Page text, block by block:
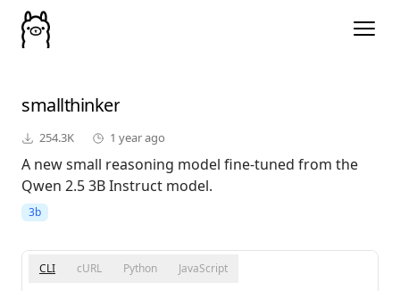
smallthinker
254.3K 1 year ago
A new small reasoning model fine-tuned from the
Qwen 2.5 3B Instruct model.
3b
CLI cURL Python JavaScript